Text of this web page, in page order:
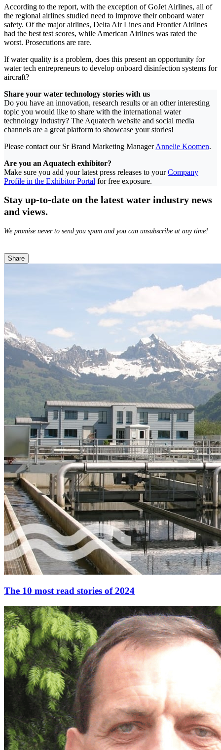
According to the report, with the exception of GoJet Airlines, all of
the regional airlines studied need to improve their onboard water
safety. Of the major airlines, Delta Air Lines and Frontier Airlines
had the best test scores, while American Airlines was rated the
worst. Prosecutions are rare.
If water quality is a problem, does this present an opportunity for
water tech entrepreneurs to develop onboard disinfection systems for
aircraft?
Share your water technology stories with us
Do you have an innovation, research results or an other interesting
topic you would like to share with the international water
technology industry? The Aquatech website and social media
channels are a great platform to showcase your stories!
Please contact our Sr Brand Marketing ManagerAnnelie Koomen.
Are you an Aquatech exhibitor?
Make sure you add your latest press releases to yourCompany
Profile in the Exhibitor Portal for free exposure.
Stay up-to-date on the latest water industry news
and views.
We promise never to send you spam and you can unsubscribe at any time!
Share
The 10 most read stories of 2024